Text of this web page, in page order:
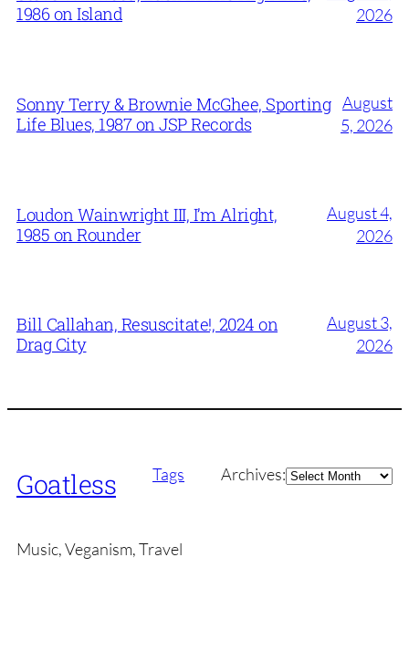
1986 on Island
2026
Sonny Terry & Brownie McGhee, Sporting
Life Blues, 1987 on JSP Records
August
5, 2026
Loudon Wainwright III, I’m Alright,
1985 on Rounder
August 4,
2026
Bill Callahan, Resuscitate!, 2024 on
Drag City
August 3,
2026
Goatless Tags Archives:Archives
Music, Veganism, Travel